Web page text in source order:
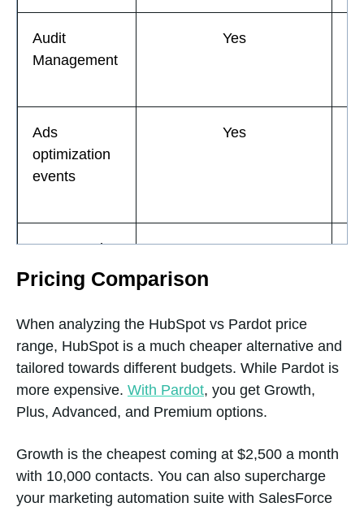
Audit
Management
Yes
Ads
optimization
events
Yes
Automated
Email
Responses
Yes
Basic bots Yes
Reporting
Pricing Comparison
When analyzing the HubSpot vs Pardot price
range, HubSpot is a much cheaper alternative and
tailored towards different budgets. While Pardot is
more expensive. With Pardot, you get Growth,
Plus, Advanced, and Premium options.
Growth is the cheapest coming at $2,500 a month
with 10,000 contacts. You can also supercharge
your marketing automation suite with SalesForce